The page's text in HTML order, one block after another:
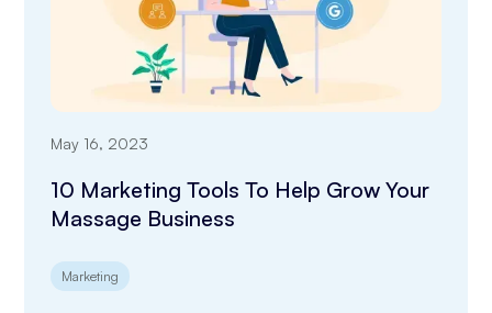
May 16, 2023
10 Marketing Tools To Help Grow Your
Massage Business
Marketing